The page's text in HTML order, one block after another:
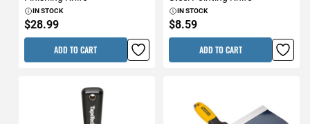
IN STOCK
$28.99
ADD TO CART
IN STOCK
$8.59
ADD TO CART